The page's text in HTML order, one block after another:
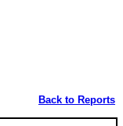
Back to Reports